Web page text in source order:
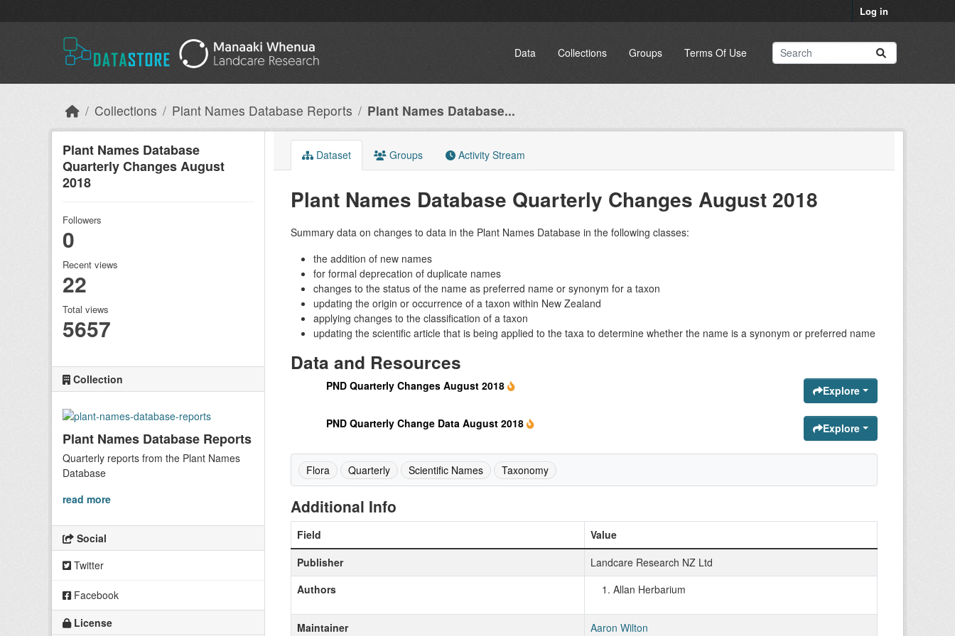
Log in
Data Collections Groups Terms Of Use
Collections Plant Names Database Reports Plant Names Database...
Plant Names Database
Quarterly Changes August
2018
Followers
0
Recent views
22
Total views
5657
Collection
Plant Names Database Reports
Quarterly reports from the Plant Names
Database
read more
Social
Twitter
Facebook
License
Dataset Groups Activity Stream
Plant Names Database Quarterly Changes August 2018
Summary data on changes to data in the Plant Names Database in the following classes:
the addition of new names
for formal deprecation of duplicate names
changes to the status of the name as preferred name or synonym for a taxon
updating the origin or occurrence of a taxon within New Zealand
applying changes to the classification of a taxon
updating the scientific article that is being applied to the taxa to determine whether the name is a synonym or preferred name
Data and Resources
PND Quarterly Changes August 2018 Explore
PND Quarterly Change Data August 2018 Explore
Flora Quarterly Scientific Names Taxonomy
Additional Info
Field
Value
Publisher
Landcare Research NZ Ltd
Authors
Allan Herbarium
Maintainer Aaron Wilton